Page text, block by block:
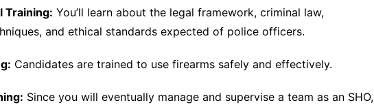
Training: You’ll learn about the legal framework, criminal law,
and ethical standards expected of police officers.
Candidates are trained to use firearms safely and effectively.
Since you will eventually manage and supervise a team as an SHO,